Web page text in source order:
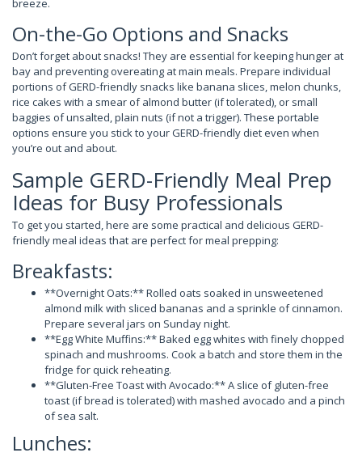
On-the-Go Options and Snacks
Don’t forget about snacks! They are essential for keeping hunger at
bay and preventing overeating at main meals. Prepare individual
portions of GERD-friendly snacks like banana slices, melon chunks,
rice cakes with a smear of almond butter (if tolerated), or small
baggies of unsalted, plain nuts (if not a trigger). These portable
options ensure you stick to your GERD-friendly diet even when
you’re out and about.
Sample GERD-Friendly Meal Prep
Ideas for Busy Professionals
To get you started, here are some practical and delicious GERD-
friendly meal ideas that are perfect for meal prepping:
Breakfasts:
**Overnight Oats:** Rolled oats soaked in unsweetened
almond milk with sliced bananas and a sprinkle of cinnamon.
Prepare several jars on Sunday night.
**Egg White Muffins:** Baked egg whites with finely chopped
spinach and mushrooms. Cook a batch and store them in the
fridge for quick reheating.
**Gluten-Free Toast with Avocado:** A slice of gluten-free
toast (if bread is tolerated) with mashed avocado and a pinch
of sea salt.
Lunches: